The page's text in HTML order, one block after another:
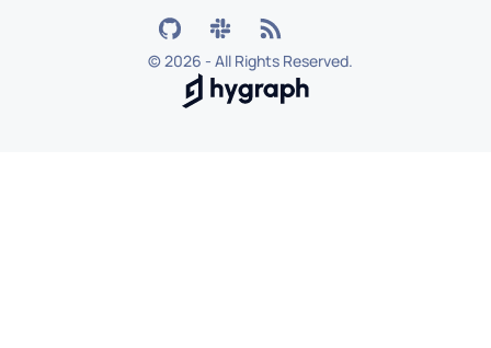
©2026 - All Rights Reserved.
Hygraph